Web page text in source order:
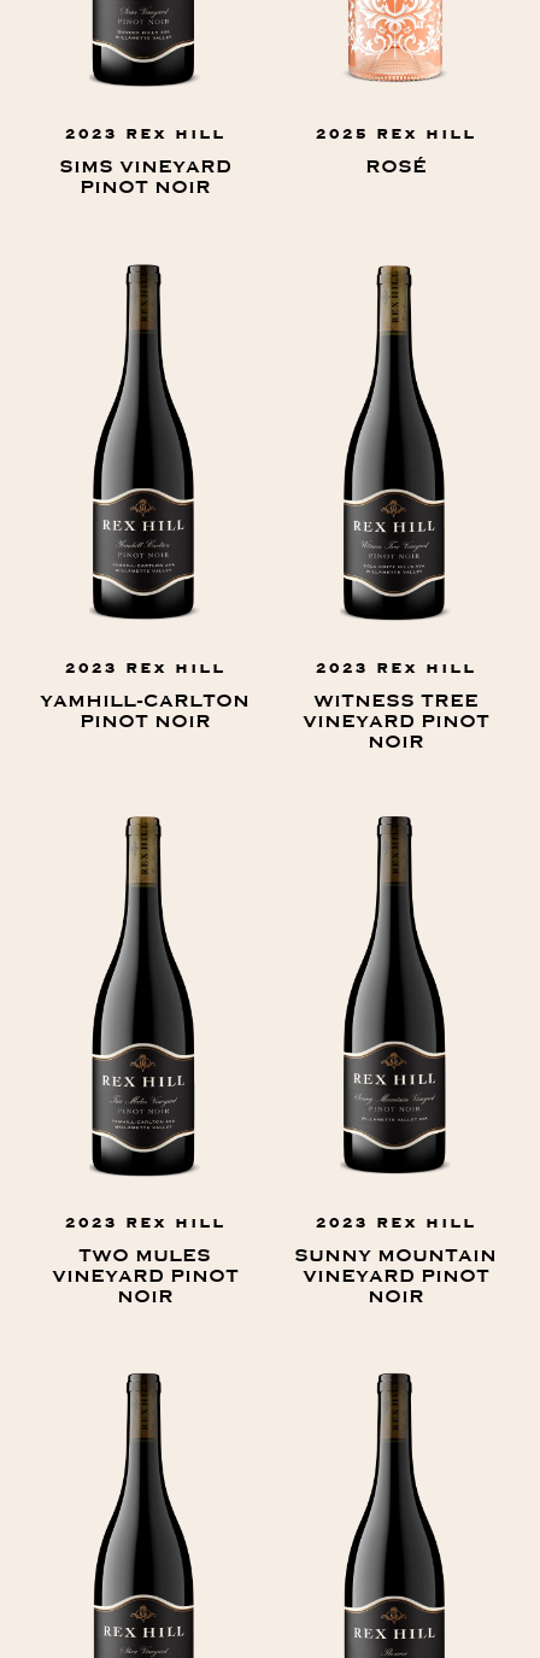
2023 REX HILL
SIMS VINEYARD
PINOT NOIR
2025 REX HILL
ROSÉ
2023 REX HILL
YAMHILL-CARLTON
PINOT NOIR
2023 REX HILL
WITNESS TREE
VINEYARD PINOT
NOIR
2023 REX HILL
TWO MULES
VINEYARD PINOT
NOIR
2023 REX HILL
SUNNY MOUNTAIN
VINEYARD PINOT
NOIR